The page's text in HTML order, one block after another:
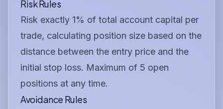
Risk Rules
Risk exactly 1% of total account capital per
trade, calculating position size based on the
distance between the entry price and the
initial stop loss. Maximum of 5 open
positions at any time.
Avoidance Rules